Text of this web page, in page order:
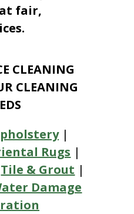
fair,
CLEANING
CLEANING
|
Rugs |
Tile & Grout |
Damage